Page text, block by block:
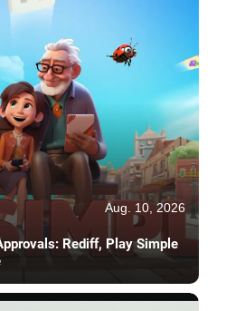
Aug. 10, 2026
Rediff, Play Simple